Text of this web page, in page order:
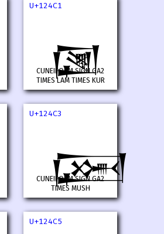
U+124C1
𒓁
CUNEIFORM SIGN GA2
TIMES LAM TIMES KUR
U+124C3
𒓃
CUNEIFORM SIGN GA2
TIMES MUSH
U+124C5